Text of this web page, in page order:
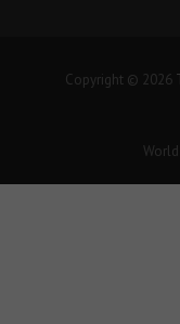
Copyright © 2026